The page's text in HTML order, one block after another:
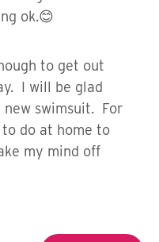
ok.😊
to get out
I will be glad
swimsuit. For
do at home to
my mind off